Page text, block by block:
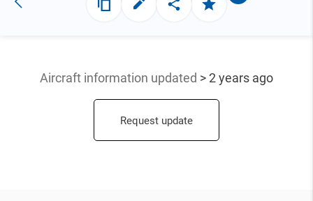
Aircraft information updated > 2 years ago
Request update